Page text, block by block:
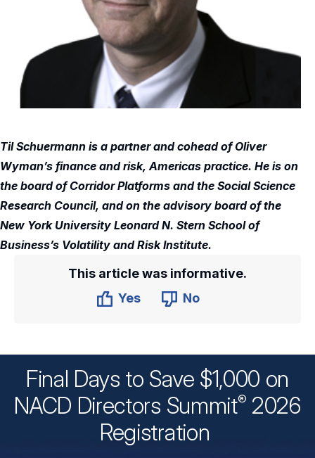
Til Schuermann is a partner and cohead of Oliver
Wyman’s finance and risk, Americas practice. He is on
the board of Corridor Platforms and the Social Science
Research Council, and on the advisory board of the
New York University Leonard N. Stern School of
Business’s Volatility and Risk Institute.
This article was informative.
Yes
No
Final Days to Save $1,000 on
NACD Directors Summit® 2026
Registration